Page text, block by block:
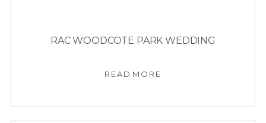
RAC WOODCOTE PARK WEDDING
READ MORE